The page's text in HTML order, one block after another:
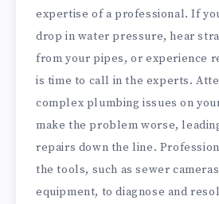
expertise of a professional. If
drop in water pressure, hear
from your pipes, or experience
is time to call in the experts.
complex plumbing issues on
make the problem worse,
repairs down the line.
the tools, such as sewer
equipment, to diagnose and